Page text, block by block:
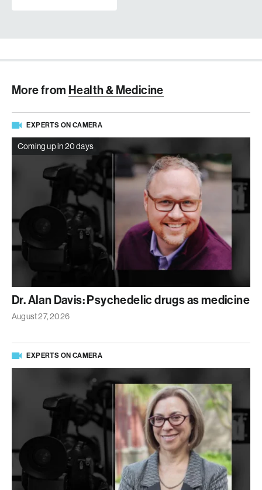
More from Health & Medicine
EXPERTS ON CAMERA
Coming up in 20 days
Dr. Alan Davis: Psychedelic drugs as medicine
August 27, 2026
EXPERTS ON CAMERA